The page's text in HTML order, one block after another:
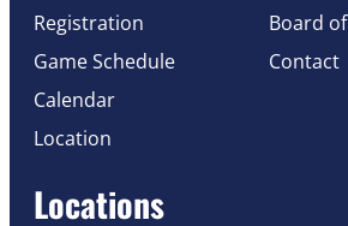
Registration
Game Schedule
Calendar
Location
Board
Contact
Locations